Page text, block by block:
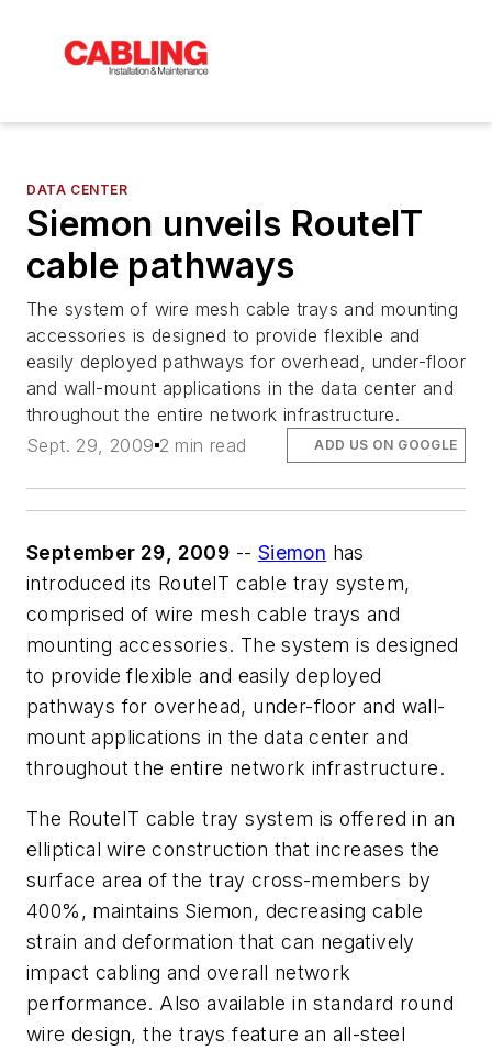
DATA CENTER
Siemon unveils RouteIT
cable pathways
The system of wire mesh cable trays and mounting
accessories is designed to provide flexible and
easily deployed pathways for overhead, under-floor
and wall-mount applications in the data center and
throughout the entire network infrastructure.
Sept. 29, 2009 2 min read ADD US ON GOOGLE
September 29, 2009 -- Siemon has
introduced its RouteIT cable tray system,
comprised of wire mesh cable trays and
mounting accessories. The system is designed
to provide flexible and easily deployed
pathways for overhead, under-floor and wall-
mount applications in the data center and
throughout the entire network infrastructure.
The RouteIT cable tray system is offered in an
elliptical wire construction that increases the
surface area of the tray cross-members by
400%, maintains Siemon, decreasing cable
strain and deformation that can negatively
impact cabling and overall network
performance. Also available in standard round
wire design, the trays feature an all-steel